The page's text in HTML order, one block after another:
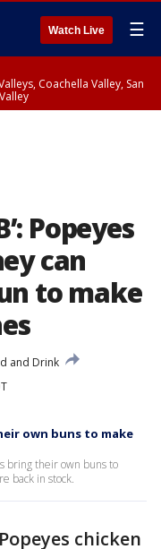
Watch Live ☰
Coachella Valley, San
Popeyes
can
to make
and Drink
own buns to make
bring their own buns to
back in stock.
chicken